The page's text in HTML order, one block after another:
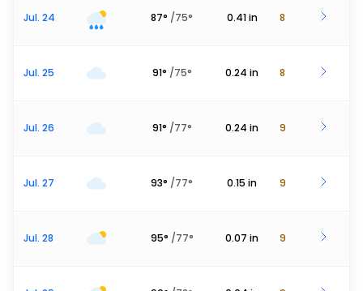
Jul. 24 87° /75° 0.41 in 8
Jul. 25 91° /75° 0.24 in 8
Jul. 26 91° /77° 0.24 in 9
Jul. 27 93° /77° 0.15 in 9
Jul. 28 95° /77° 0.07 in 9